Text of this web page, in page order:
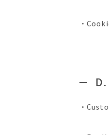
・
・